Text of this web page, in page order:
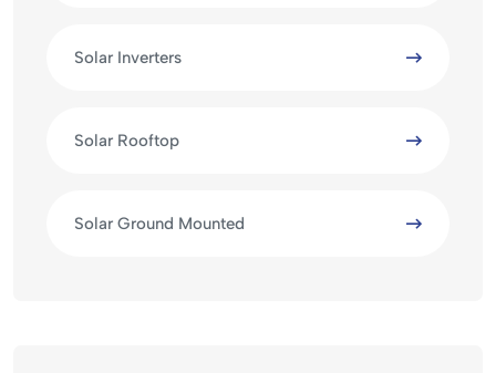
Solar Inverters
Solar Rooftop
Solar Ground Mounted